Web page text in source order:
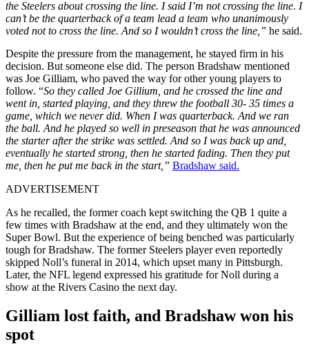
the Steelers about crossing the line. I said I’m not crossing the line. I
can’t be the quarterback of a team lead a team who unanimously
voted not to cross the line. And so I wouldn’t cross the line,” he said.
Despite the pressure from the management, he stayed firm in his
decision. But someone else did. The person Bradshaw mentioned
was Joe Gilliam, who paved the way for other young players to
follow. “So they called Joe Gillium, and he crossed the line and
went in, started playing, and they threw the football 30- 35 times a
game, which we never did. When I was quarterback. And we ran
the ball. And he played so well in preseason that he was announced
the starter after the strike was settled. And so I was back up and,
eventually he started strong, then he started fading. Then they put
me, then he put me back in the start,” Bradshaw said.
ADVERTISEMENT
As he recalled, the former coach kept switching the QB 1 quite a
few times with Bradshaw at the end, and they ultimately won the
Super Bowl. But the experience of being benched was particularly
tough for Bradshaw. The former Steelers playereven reportedly
skipped Noll’s funeral in 2014, which upset many in Pittsburgh.
Later, the NFL legend expressed his gratitude for Noll during a
show at the Rivers Casino the next day.
Gilliam lost faith, and Bradshaw won his
spot